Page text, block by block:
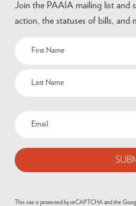
Join the PAAIA mailing list and
action, the statuses of bills, and
This site is protected by reCAPTCHA and the